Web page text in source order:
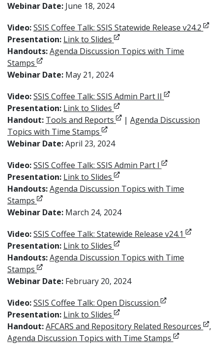
Webinar Date: June 18, 2024
Video:SSIS Coffee Talk: SSIS Statewide Release v24.2
Presentation: Link to Slides Opens in new window
Handouts:Agenda Discussion Topics with Time
Stamps Opens in new window
Webinar Date: May 21, 2024
Video:SSIS Coffee Talk: SSIS Admin Part II Opens in new
Presentation: Link to Slides Opens in new window
Handout: Tools and Reports Opens in new window
| Agenda Discussion
Topics with Time Stamps Opens in new window
Webinar Date:April 23, 2024
Video:SSIS Coffee Talk: SSIS Admin Part I Opens in new
Presentation: Link to Slides Opens in new window
Handouts:Agenda Discussion Topics with Time
Stamps Opens in new window
Webinar Date: March 24, 2024
Video:SSIS Coffee Talk: Statewide Release v24.1 Opens
Presentation: Link to Slides Opens in new window
Handouts:Agenda Discussion Topics with Time
Stamps Opens in new window
Webinar Date: February 20, 2024
Video:SSIS Coffee Talk: Open Discussion Opens in new
Presentation: Link to Slides Opens in new window
Handout:AFCARS and Repository Related Resources
,
Agenda Discussion Topics with Time Stamps Opens in